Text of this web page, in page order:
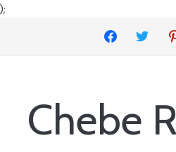
);
facebook twitter
Chebe